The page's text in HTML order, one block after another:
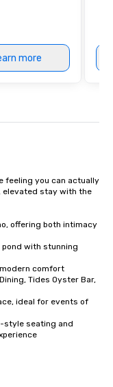
more
feeling you can actually
elevated stay with the
offering both intimacy
with stunning
comfort
Tides Oyster Bar,
ideal for events of
style seating and